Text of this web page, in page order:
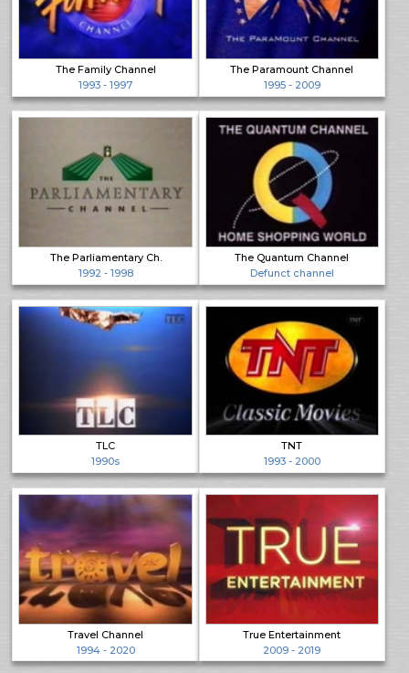
The Family Channel
1993 - 1997
The Paramount Channel
1995 - 2009
The Parliamentary Ch.
1992 - 1998
The Quantum Channel
Defunct channel
TLC
1990s
TNT
1993 - 2000
Travel Channel
1994 - 2020
True Entertainment
2009 - 2019